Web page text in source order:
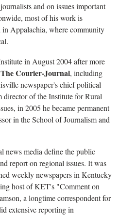
and on issues important
most of his work is
Appalachia, where community
in August 2004 after more
The Courier-Journal, including
newspaper's chief political
of the Institute for Rural
in 2005 he became permanent
in the School of Journalism and
news media define the public
report on regional issues. It was
weekly newspapers in Kentucky
host of KET's "Comment on
a longtime correspondent for
extensive reporting in